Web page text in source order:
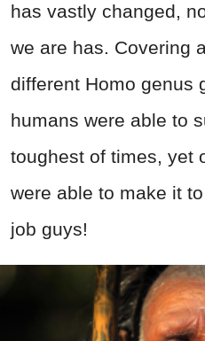
has vastly changed,
we are has. Covering
different Homo genus
humans were able to
toughest of times, yet
were able to make it
job guys!